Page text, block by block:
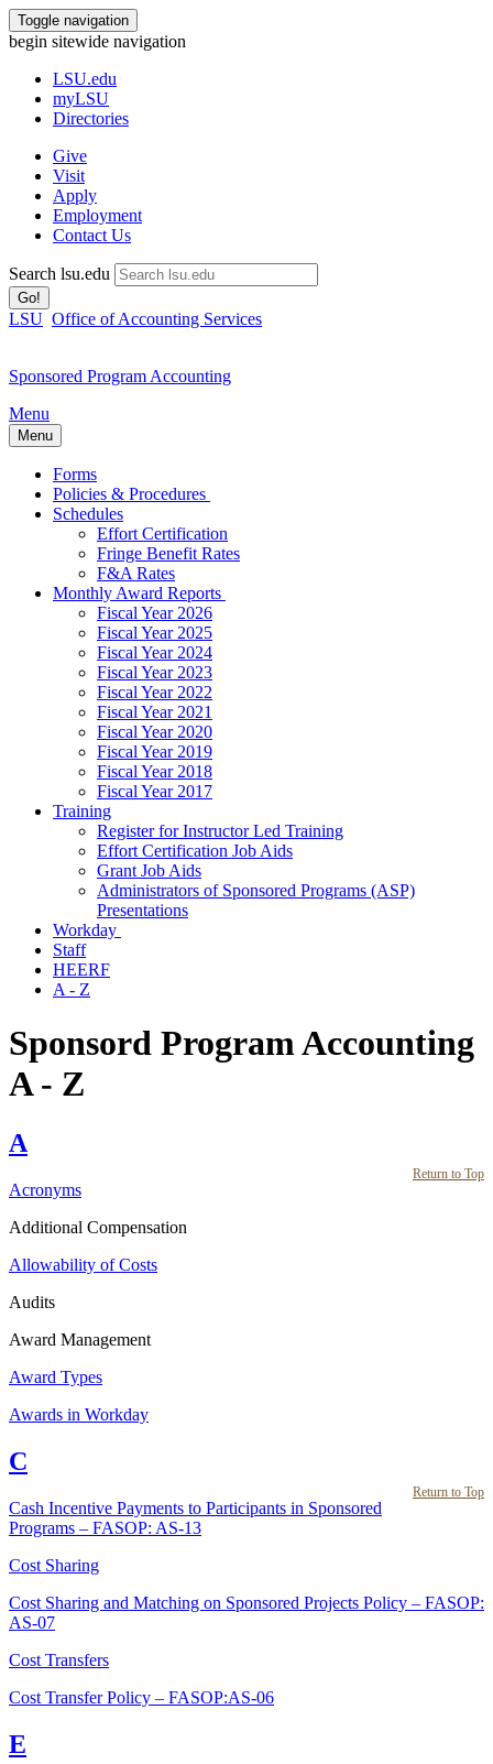
Toggle navigation
begin sitewide navigation
LSU.edu
myLSU
Directories
Give
Visit
Apply
Employment
Contact Us
Search lsu.edu
Go!
LSU Office of Accounting Services
Sponsored Program Accounting
Menu
Menu
Forms
Policies & Procedures
Schedules
Effort Certification
Fringe Benefit Rates
F&A Rates
Monthly Award Reports
Fiscal Year 2026
Fiscal Year 2025
Fiscal Year 2024
Fiscal Year 2023
Fiscal Year 2022
Fiscal Year 2021
Fiscal Year 2020
Fiscal Year 2019
Fiscal Year 2018
Fiscal Year 2017
Training
Register for Instructor Led Training
Effort Certification Job Aids
Grant Job Aids
Administrators of Sponsored Programs (ASP)
Presentations
Workday
Staff
HEERF
A - Z
Sponsord Program Accounting
A - Z
A
Return to Top
Acronyms
Additional Compensation
Allowability of Costs
Audits
Award Management
Award Types
Awards in Workday
C
Return to Top
Cash Incentive Payments to Participants in Sponsored
Programs – FASOP: AS-13
Cost Sharing
Cost Sharing and Matching on Sponsored Projects Policy – FASOP:
AS-07
Cost Transfers
Cost Transfer Policy – FASOP:AS-06
E